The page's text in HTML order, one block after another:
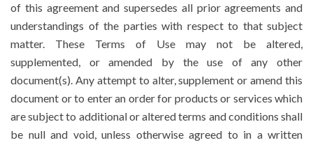
of this agreement and supersedes all prior agreements and
understandings of the parties with respect to that subject
matter. These Terms of Use may not be altered,
supplemented, or amended by the use of any other
document(s). Any attempt to alter, supplement or amend this
document or to enter an order for products or services which
are subject to additional or altered terms and conditions shall
be null and void, unless otherwise agreed to in a written